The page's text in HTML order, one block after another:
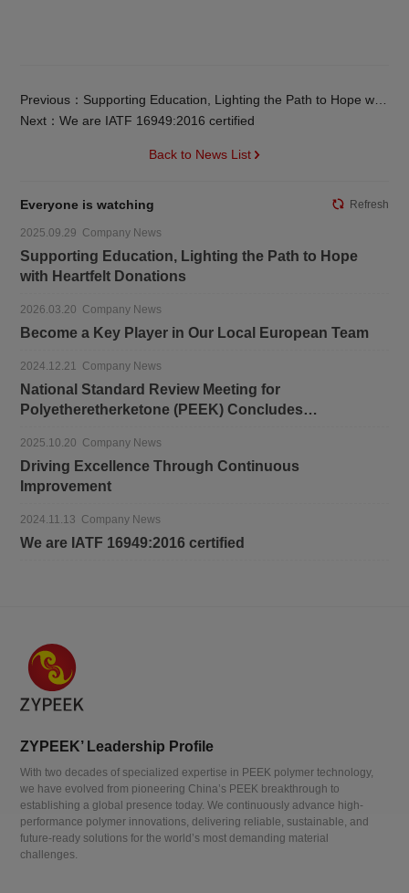
Next：We are IATF 16949:2016 certified
Back to News List
Everyone is watching Refresh
2025.09.29 Company News
Supporting Education, Lighting the Path to Hope
with Heartfelt Donations
2026.03.20 Company News
Become a Key Player in Our Local European Team
2024.12.21 Company News
National Standard Review Meeting for
Polyetheretherketone (PEEK) Concludes
2025.10.20 Company News
Driving Excellence Through Continuous
Improvement
2024.11.13 Company News
We are IATF 16949:2016 certified
ZYPEEK’ Leadership Profile
With two decades of specialized expertise in PEEK polymer technology,
we have evolved from pioneering China’s PEEK breakthrough to
establishing a global presence today. We continuously advance high-
performance polymer innovations, delivering reliable, sustainable, and
future-ready solutions for the world’s most demanding material
challenges.